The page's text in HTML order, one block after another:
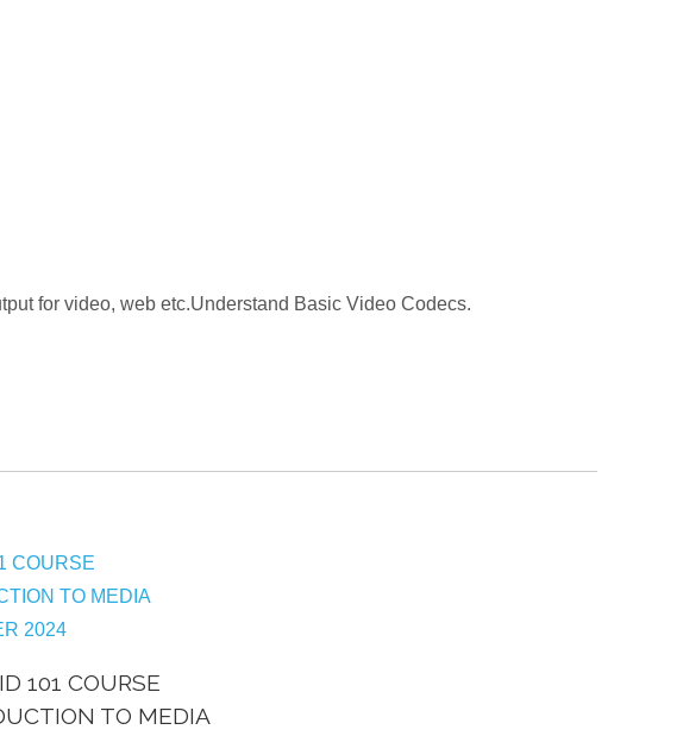
for video, web etc.Understand Basic Video Codecs.
101 COURSE
TO MEDIA